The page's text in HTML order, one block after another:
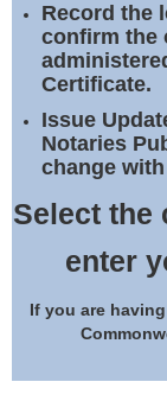
Record the
confirm the
Certificate.
Issue
Notaries
change
Select the
enter
If you are